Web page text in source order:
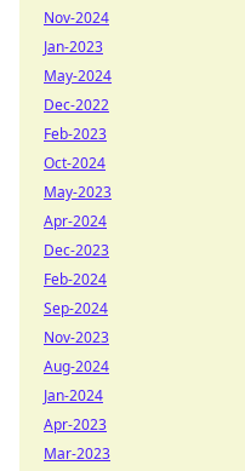
Nov-2024
Jan-2023
May-2024
Dec-2022
Feb-2023
Oct-2024
May-2023
Apr-2024
Dec-2023
Feb-2024
Sep-2024
Nov-2023
Aug-2024
Jan-2024
Apr-2023
Mar-2023